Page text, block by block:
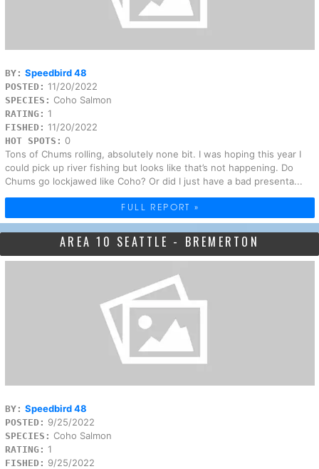
BY: Speedbird 48
POSTED: 11/20/2022
SPECIES: Coho Salmon
RATING: 1
FISHED: 11/20/2022
HOT SPOTS: 0
Tons of Chums rolling, absolutely none bit. I was hoping this year I
could pick up river fishing but looks like that’s not happening. Do
Chums go lockjawed like Coho? Or did I just have a bad presenta...
FULL REPORT »
AREA 10 SEATTLE - BREMERTON
BY: Speedbird 48
POSTED: 9/25/2022
SPECIES: Coho Salmon
RATING: 1
FISHED: 9/25/2022